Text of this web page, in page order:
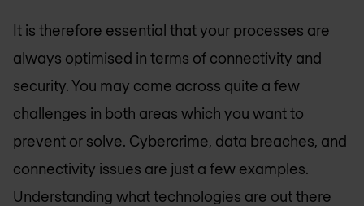
It is therefore essential that your processes are
always optimised in terms of connectivity and
security. You may come across quite a few
challenges in both areas which you want to
prevent or solve. Cybercrime, data breaches, and
connectivity issues are just a few examples.
Understanding what technologies are out there